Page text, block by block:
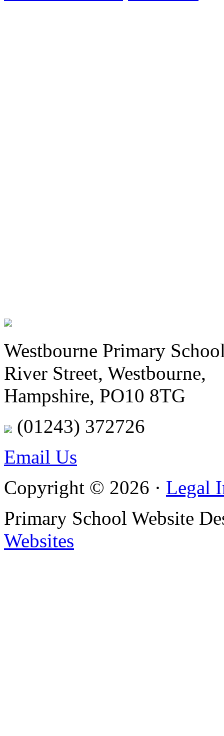
Westbourne Primary
River Street, Westbourne,
Hampshire, PO10 8TG
(01243) 372726
Email Us
Copyright © 2026 · Legal
Primary School Website
Websites